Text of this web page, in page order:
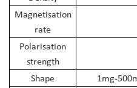
Magnetisation
rate
Polarisation
strength
Shape
1mg-